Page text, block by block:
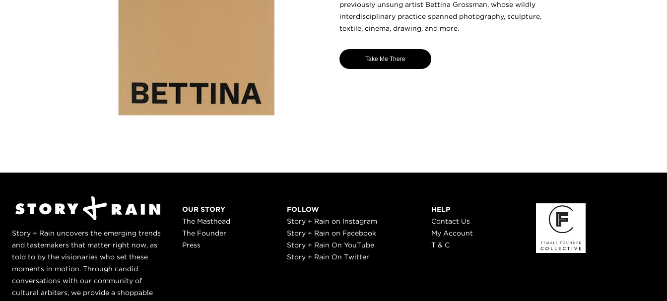
previously unsung artist Bettina Grossman, whose wildly
interdisciplinary practice spanned photography, sculpture,
textile, cinema, drawing, and more.
Take Me There
Story + Rain uncovers the emerging trends
and tastemakers that matter right now, as
told to by the visionaries who set these
moments in motion. Through candid
conversations with our community of
cultural arbiters, we provide a shoppable
OUR STORY
The Masthead
The Founder
Press
FOLLOW
Story + Rain on Instagram
Story + Rain on Facebook
Story + Rain On YouTube
Story + Rain On Twitter
HELP
Contact Us
My Account
T & C